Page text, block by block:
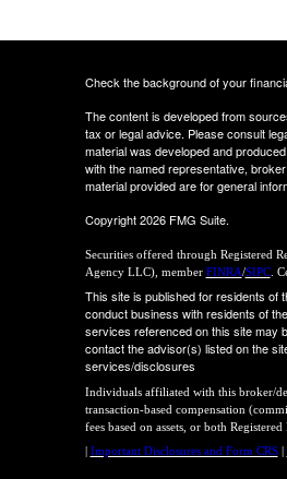
Check the background of your
The content is developed from
tax or legal advice. Please consult
material was developed and
with the named representative,
material provided are for general
Copyright 2026 FMG Suite.
Securities offered through Registered
Agency LLC), member FINRA/SIPC.
This site is published for residents of
conduct business with residents of
services referenced on this site may
contact the advisor(s) listed on the
services/disclosures
Individuals affiliated with this broker/
transaction-based compensation
fees based on assets, or both
| Important Disclosures and Form CRS|